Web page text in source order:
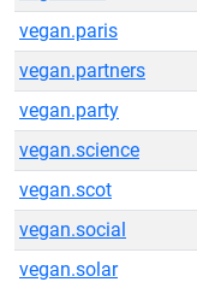
vegan.paris
vegan.partners
vegan.party
vegan.science
vegan.scot
vegan.social
vegan.solar